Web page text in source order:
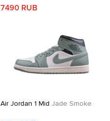
7490 RUB
Air Jordan 1 Mid Jade Smoke